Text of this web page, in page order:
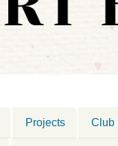
Projects Club